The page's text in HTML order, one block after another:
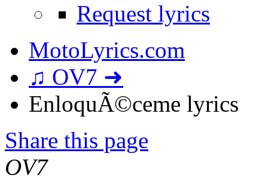
Request lyrics
MotoLyrics.com
♫ OV7 ➜
EnloquÃ©ceme lyrics
Share this page
OV7